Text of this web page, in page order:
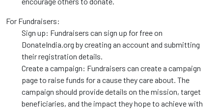
For Fundraisers:
Sign up: Fundraisers can sign up for free on
DonateIndia.org by creating an account and submitting
their registration details.
Create a campaign: Fundraisers can create a campaign
page to raise funds for a cause they care about. The
campaign should provide details on the mission, target
beneficiaries, and the impact they hope to achieve with